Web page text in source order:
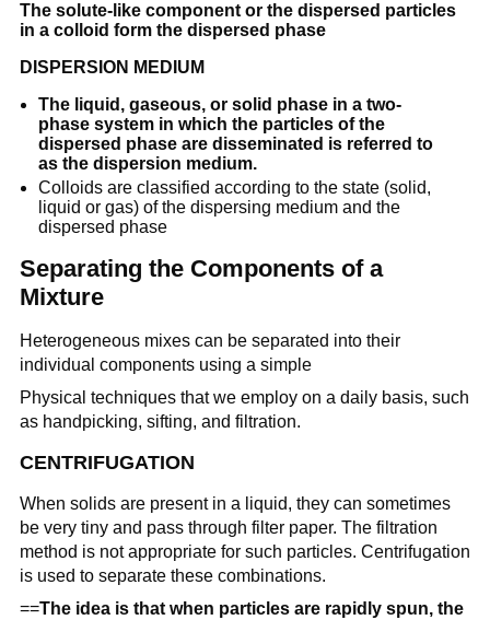
The solute-like component or the dispersed particles
in a colloid form the dispersed phase
DISPERSION MEDIUM
The liquid, gaseous, or solid phase in a two-
phase system in which the particles of the
dispersed phase are disseminated is referred to
as the dispersion medium.
Colloids are classified according to the state (solid,
liquid or gas) of the dispersing medium and the
dispersed phase
Separating the Components of a
Mixture
Heterogeneous mixes can be separated into their
individual components using a simple
Physical techniques that we employ on a daily basis, such
as handpicking, sifting, and filtration.
CENTRIFUGATION
When solids are present in a liquid, they can sometimes
be very tiny and pass through filter paper. The filtration
method is not appropriate for such particles. Centrifugation
is used to separate these combinations.
==The idea is that when particles are rapidly spun, the